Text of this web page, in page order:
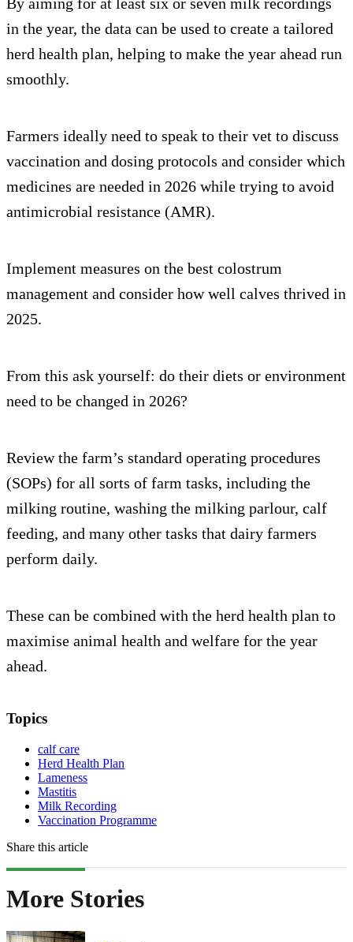
in the year, the data can be used to create a tailored
herd health plan, helping to make the year ahead run
smoothly.
Farmers ideally need to speak to their vet to discuss
vaccination and dosing protocols and consider which
medicines are needed in 2026 while trying to avoid
antimicrobial resistance (AMR).
Implement measures on the best colostrum
management and consider how well calves thrived in
2025.
From this ask yourself: do their diets or environment
need to be changed in 2026?
Review the farm’s standard operating procedures
(SOPs) for all sorts of farm tasks, including the
milking routine, washing the milking parlour, calf
feeding, and many other tasks that dairy farmers
perform daily.
These can be combined with the herd health plan to
maximise animal health and welfare for the year
ahead.
Topics
calf care
Herd Health Plan
Lameness
Mastitis
Milk Recording
Vaccination Programme
Share this article
More Stories